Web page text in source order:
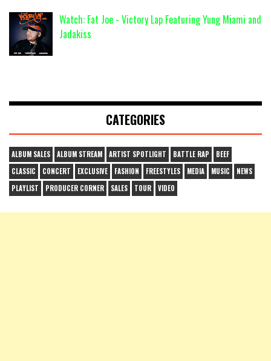
Watch: Fat Joe - Victory Lap Featuring Yung Miami and
Jadakiss
CATEGORIES
ALBUM SALES ALBUM STREAM ARTIST SPOTLIGHT BATTLE RAP
BEEF
CLASSIC
CONCERT EXCLUSIVE FASHION FREESTYLES MEDIA MUSIC
NEWS
PLAYLIST
PRODUCER CORNER SALES TOUR VIDEO